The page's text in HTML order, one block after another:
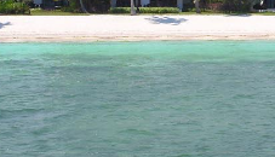
9 10 11 12
16 17 18 19
23 25 26
30 31